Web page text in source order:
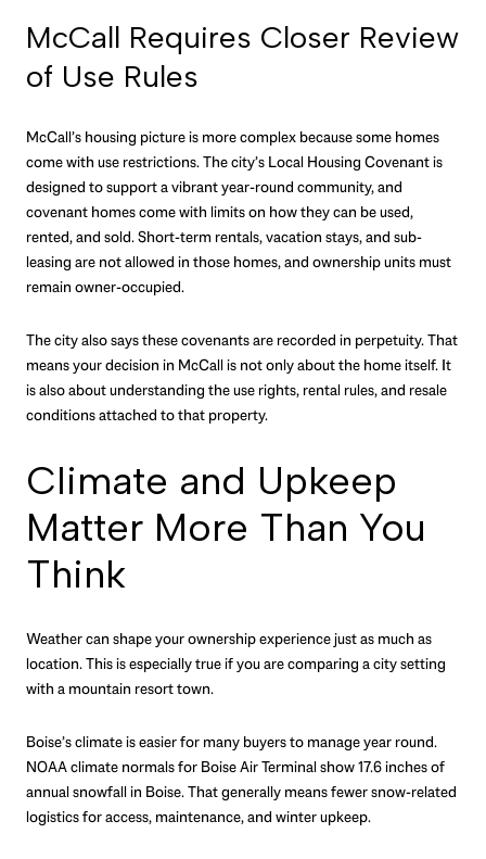
McCall Requires Closer Review
of Use Rules
McCall’s housing picture is more complex because some homes
come with use restrictions. The city’s Local Housing Covenant is
designed to support a vibrant year-round community, and
covenant homes come with limits on how they can be used,
rented, and sold. Short-term rentals, vacation stays, and sub-
leasing are not allowed in those homes, and ownership units must
remain owner-occupied.
The city also says these covenants are recorded in perpetuity. That
means your decision in McCall is not only about the home itself. It
is also about understanding the use rights, rental rules, and resale
conditions attached to that property.
Climate and Upkeep
Matter More Than You
Think
Weather can shape your ownership experience just as much as
location. This is especially true if you are comparing a city setting
with a mountain resort town.
Boise’s climate is easier for many buyers to manage year round.
NOAA climate normals for Boise Air Terminal show 17.6 inches of
annual snowfall in Boise. That generally means fewer snow-related
logistics for access, maintenance, and winter upkeep.